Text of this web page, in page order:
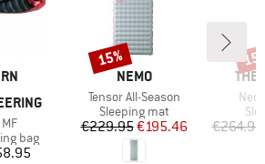
bag
BRAND
NEMO
Item(s)
Tensor All-Season
Product group
Sleeping mat
Price
€229.95Reduced Price
€195.46
Discount
15%
€264.95